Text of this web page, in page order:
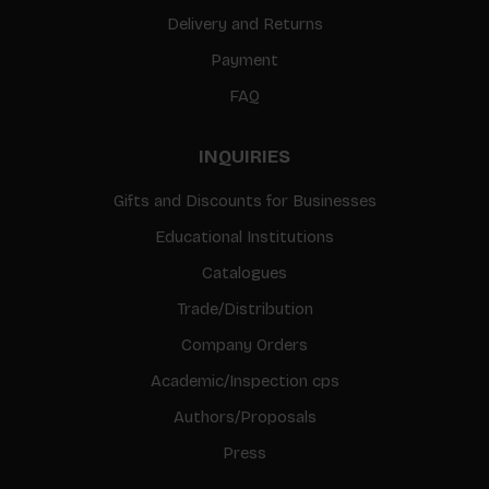
Delivery and Returns
Payment
FAQ
INQUIRIES
Gifts and Discounts for Businesses
Educational Institutions
Catalogues
Trade/Distribution
Company Orders
Academic/Inspection cps
Authors/Proposals
Press